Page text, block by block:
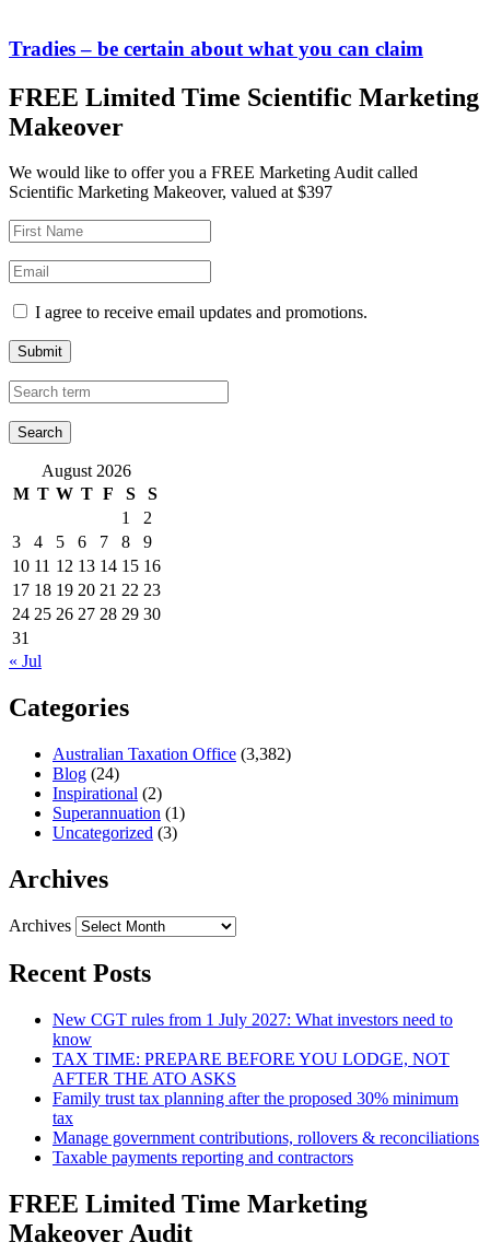
Tradies – be certain about what you can claim
FREE Limited Time Scientific Marketing
Makeover
We would like to offer you a FREE Marketing Audit called
Scientific Marketing Makeover, valued at $397
I agree to receive email updates and promotions.
Submit
August 2026
M T W T F S
S
1
2
3
4 5 6 7 8
9
10 11 12 13 14 15 16
17 18 19 20 21 22 23
24 25 26 27 28 29 30
31
« Jul
Categories
Australian Taxation Office (3,382)
Blog (24)
Inspirational (2)
Superannuation (1)
Uncategorized (3)
Archives
Archives
Recent Posts
New CGT rules from 1 July 2027: What investors need to
know
TAX TIME: PREPARE BEFORE YOU LODGE, NOT
AFTER THE ATO ASKS
Family trust tax planning after the proposed 30% minimum
tax
Manage government contributions, rollovers & reconciliations
Taxable payments reporting and contractors
FREE Limited Time Marketing
Makeover Audit